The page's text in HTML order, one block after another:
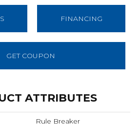
FINANCING
GET COUPON
ATTRIBUTES
Rule Breaker